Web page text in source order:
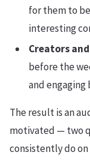
for them to
interesting
Creators
before the
and engaging
The result is an
motivated — two
consistently do on